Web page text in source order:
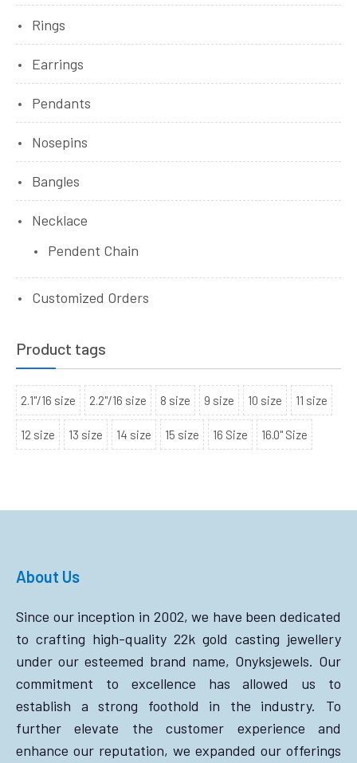
Rings
Earrings
Pendants
Nosepins
Bangles
Necklace
Pendent Chain
Customized Orders
Product tags
2.1"/16 size 2.2"/16 size 8 size 9 size 10 size 11 size
12 size 13 size 14 size 15 size 16 Size 16.0" Size
About Us
Since our inception in 2002, we have been dedicated
to crafting high-quality 22k gold casting jewellery
under our esteemed brand name, Onyksjewels. Our
commitment to excellence has allowed us to
establish a strong foothold in the industry. To
further elevate the customer experience and
enhance our reputation, we expanded our offerings